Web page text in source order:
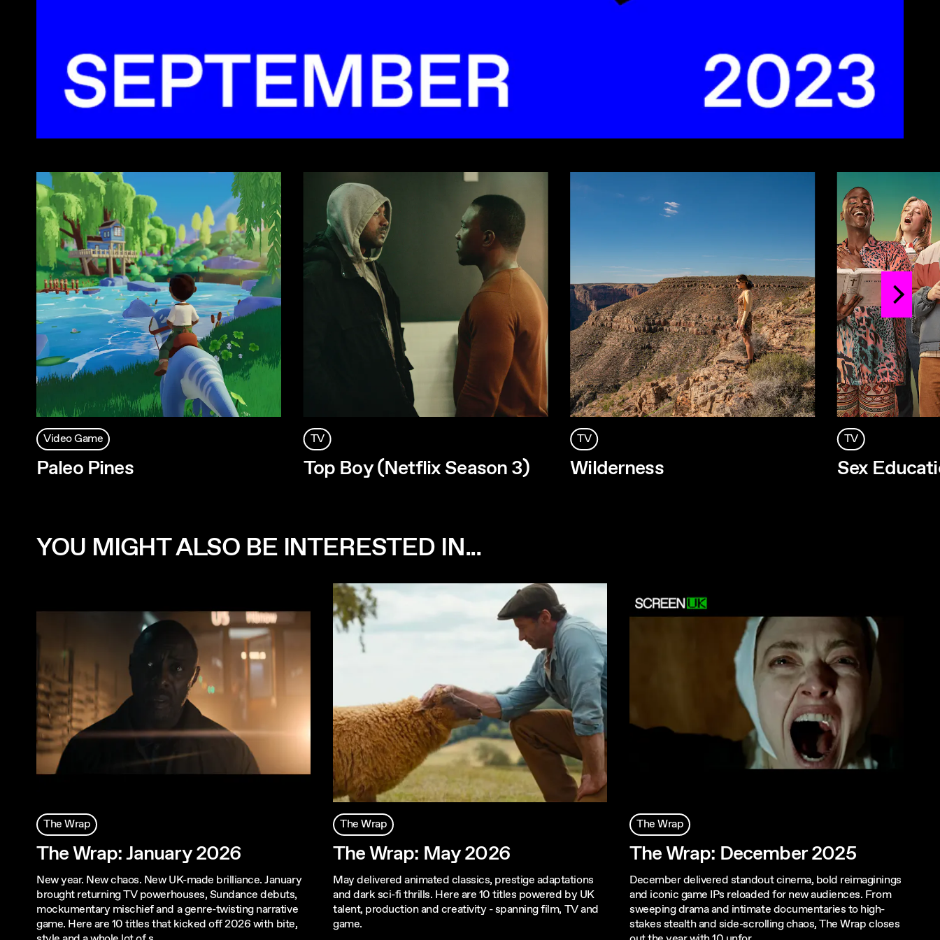
Video Game
Paleo Pines
TV
Top Boy (Netflix Season 3)
TV
Wilderness
TV
Sex
YOU MIGHT ALSO BE INTERESTED IN...
The Wrap
The Wrap: January 2026
New year. New chaos. New UK-made brilliance. January
brought returning TV powerhouses, Sundance debuts,
mockumentary mischief and a genre-twisting narrative
game. Here are 10 titles that kicked off 2026 with bite,
The Wrap
The Wrap: May 2026
May delivered animated classics, prestige adaptations
and dark sci-fi thrills. Here are 10 titles powered by UK
talent, production and creativity - spanning film, TV and
game.
The Wrap
The Wrap: December 2025
December delivered standout cinema, bold reimaginings
and iconic game IPs reloaded for new audiences. From
sweeping drama and intimate documentaries to high-
stakes stealth and side-scrolling chaos, The Wrap closes